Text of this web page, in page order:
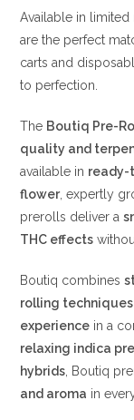
Available in limited
are the perfect
carts and
to perfection.
The Boutiq Pre-
quality and
available in ready-
flower, expertly
prerolls deliver a
THC effects
Boutiq combines
rolling techniques
experience in a
relaxing indica
hybrids , Boutiq
and aroma in